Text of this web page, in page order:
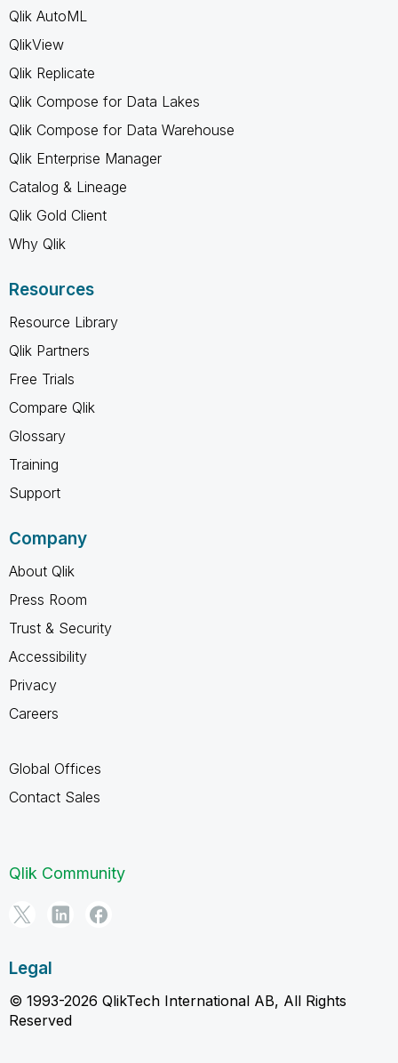
Qlik AutoML
QlikView
Qlik Replicate
Qlik Compose for Data Lakes
Qlik Compose for Data Warehouse
Qlik Enterprise Manager
Catalog & Lineage
Qlik Gold Client
Why Qlik
Resources
Resource Library
Qlik Partners
Free Trials
Compare Qlik
Glossary
Training
Support
Company
About Qlik
Press Room
Trust & Security
Accessibility
Privacy
Careers
Global Offices
Contact Sales
Qlik Community
Legal
© 1993-2026 QlikTech International AB, All Rights
Reserved